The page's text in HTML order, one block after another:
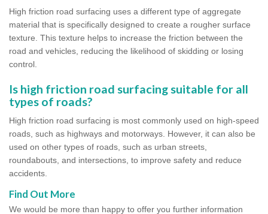
High friction road surfacing uses a different type of aggregate
material that is specifically designed to create a rougher surface
texture. This texture helps to increase the friction between the
road and vehicles, reducing the likelihood of skidding or losing
control.
Is high friction road surfacing suitable for all
types of roads?
High friction road surfacing is most commonly used on high-speed
roads, such as highways and motorways. However, it can also be
used on other types of roads, such as urban streets,
roundabouts, and intersections, to improve safety and reduce
accidents.
Find Out More
We would be more than happy to offer you further information